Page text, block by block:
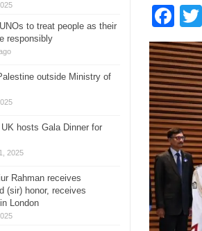
to treat people as their
responsibly
outside Ministry of
UK hosts Gala Dinner for
2025
Rahman receives
(sir) honor, receives
London